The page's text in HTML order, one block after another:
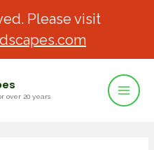
Please visit
over 20 years